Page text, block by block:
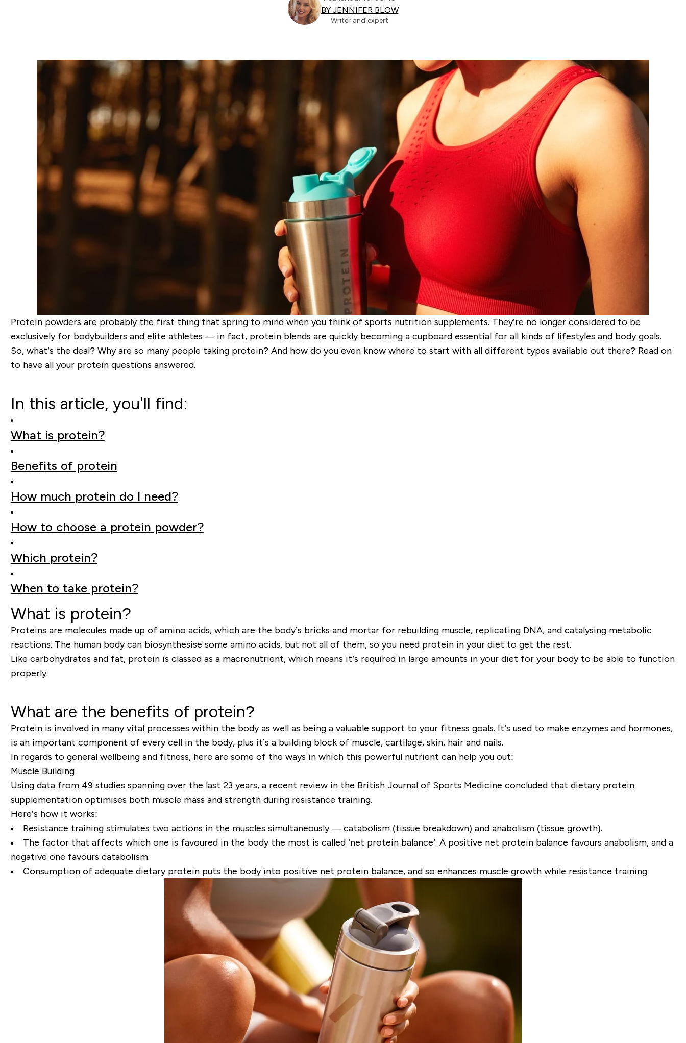
BY JENNIFER BLOW
Writer and expert
Protein powders are probably the first thing that spring to mind when you think of sports nutrition supplements. They’re no longer considered to be
exclusively for bodybuilders and elite athletes — in fact, protein blends are quickly becoming a cupboard essential for all kinds of lifestyles and body goals.
So, what’s the deal? Why are so many people taking protein? And how do you even know where to start with all different types available out there? Read on
to have all your protein questions answered.
In this article, you'll find:
What is protein?
Benefits of protein
How much protein do I need?
How to choose a protein powder?
Which protein?
When to take protein?
What is protein?
Proteins are molecules made up of amino acids, which are the body’s bricks and mortar for rebuilding muscle, replicating DNA, and catalysing metabolic
reactions. The human body can biosynthesise some amino acids, but not all of them, so you need protein in your diet to get the rest.
Like carbohydrates and fat, protein is classed as a macronutrient, which means it’s required in large amounts in your diet for your body to be able to function
properly.
What are the benefits of protein?
Protein is involved in many vital processes within the body as well as being a valuable support to your fitness goals. It’s used to make enzymes and hormones,
is an important component of every cell in the body, plus it’s a building block of muscle, cartilage, skin, hair and nails.
In regards to general wellbeing and fitness, here are some of the ways in which this powerful nutrient can help you out:
Muscle Building
Using data from 49 studies spanning over the last 23 years, a recent review in the British Journal of Sports Medicine concluded that dietary protein
supplementation optimises both muscle mass and strengthduring resistance training.
Here’s how it works:
Resistance training stimulates two actions in the muscles simultaneously — catabolism(tissue breakdown) and anabolism(tissue growth).
The factor that affects which one is favoured in the body the most is called ‘net protein balance’. A positive net protein balance favours anabolism, and a
negative one favours catabolism.
Consumption of adequate dietary protein puts the body intopositive net protein balance, and so enhances muscle growth while resistance training